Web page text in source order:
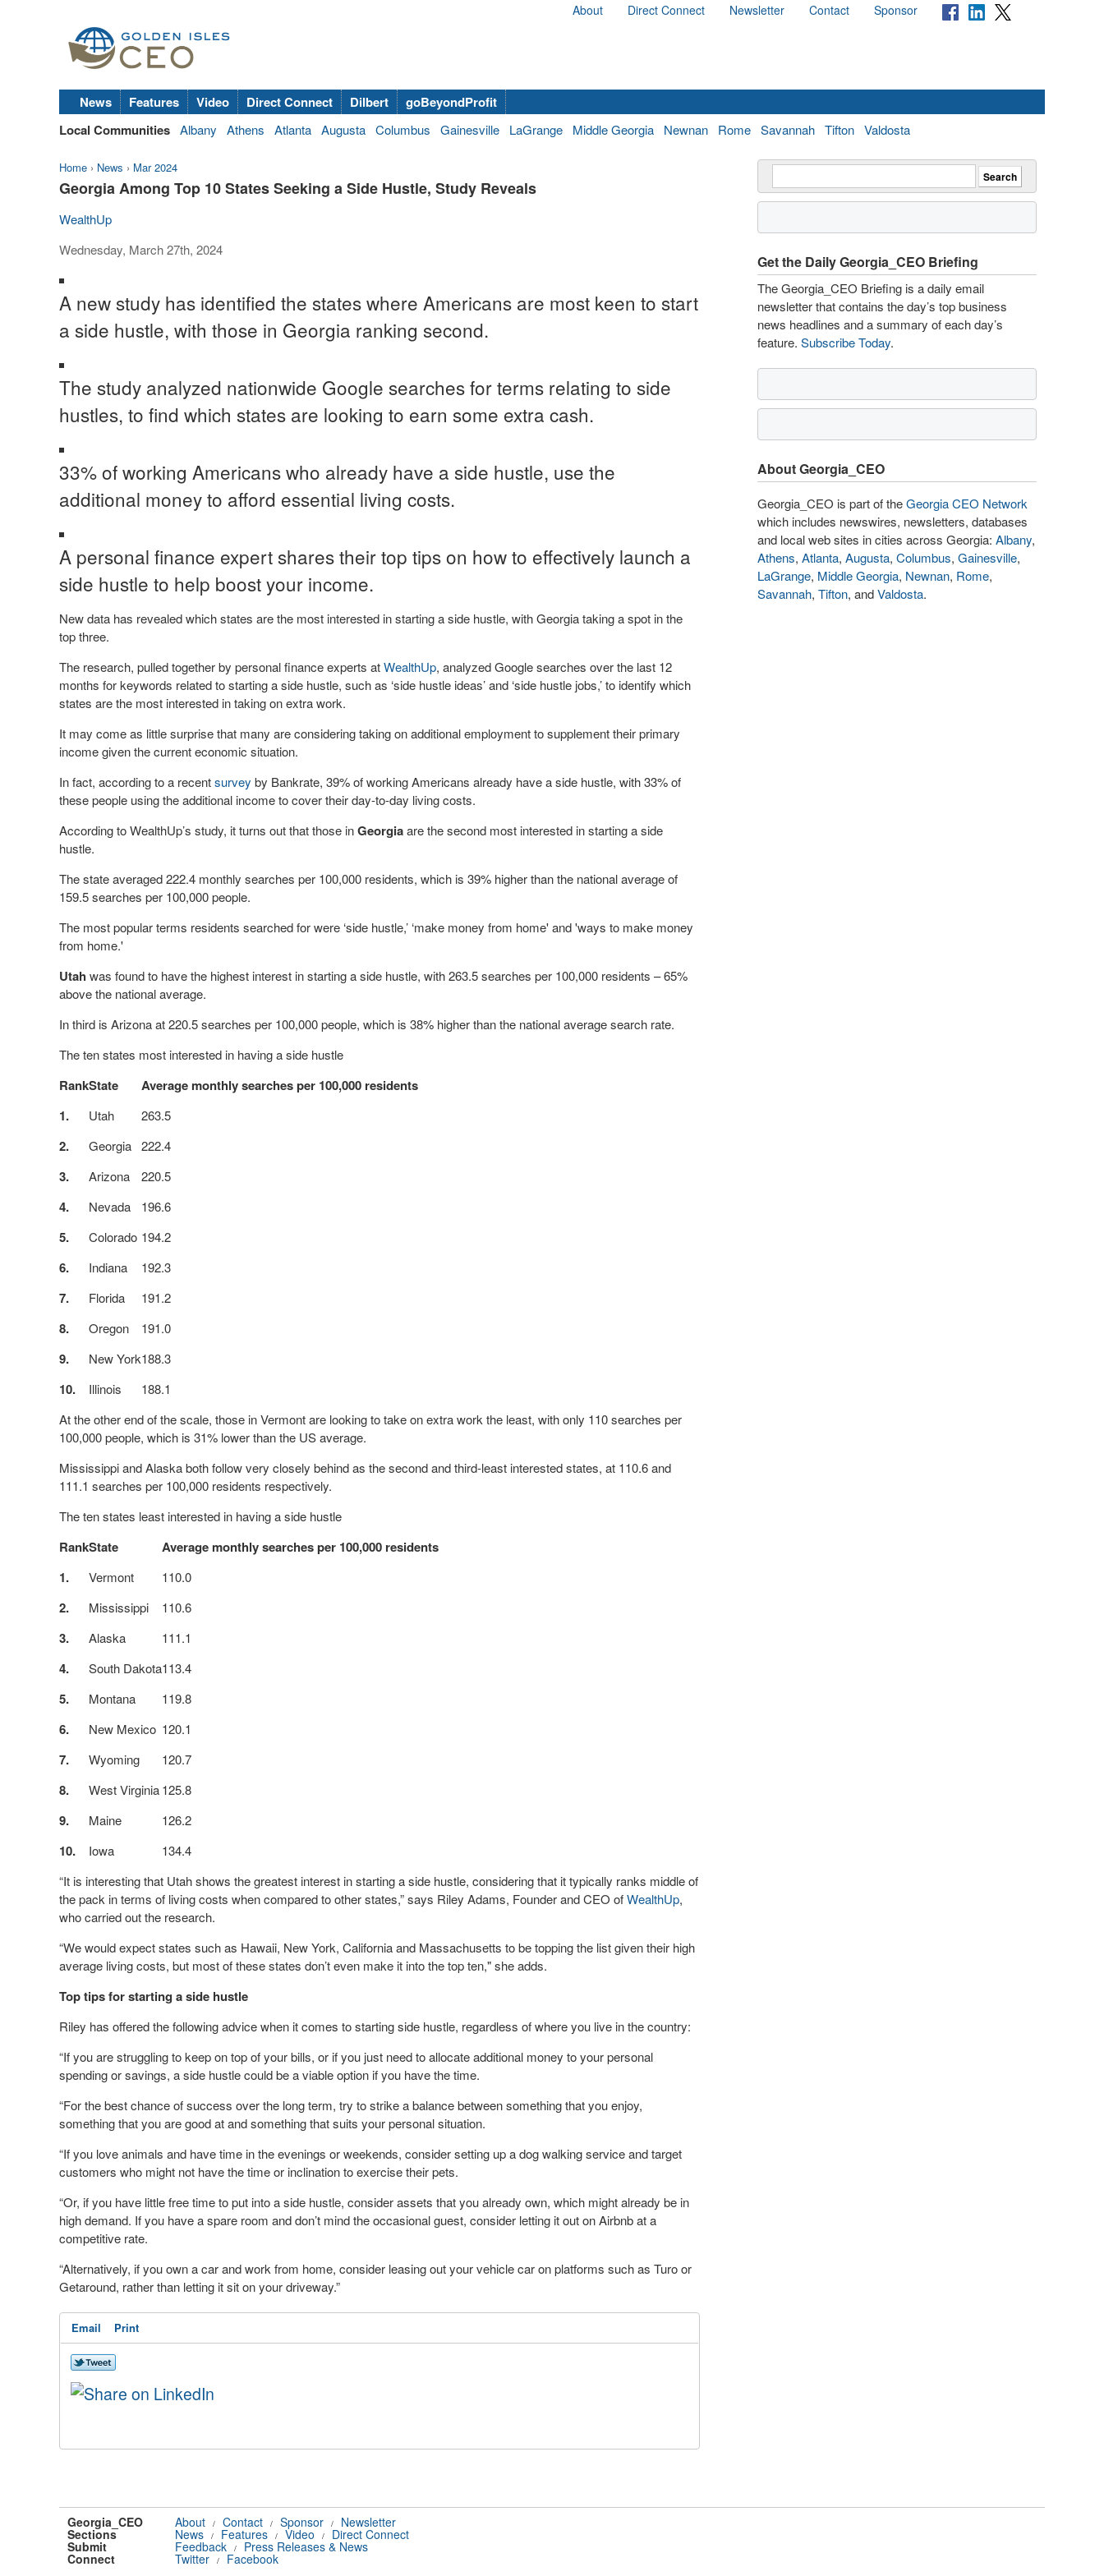
About Direct Connect Newsletter Contact Sponsor
News Features Video Direct Connect Dilbert
goBeyondProfit
Local Communities Albany Athens Atlanta Augusta Columbus Gainesville LaGrange Middle Georgia Newnan Rome Savannah Tifton Valdosta
Home › News › Mar 2024
Georgia Among Top 10 States Seeking a Side Hustle, Study Reveals
WealthUp
Wednesday, March 27th, 2024
A new study has identified the states where Americans are most keen to start
a side hustle, with those in Georgia ranking second.
The study analyzed nationwide Google searches for terms relating to side
hustles, to find which states are looking to earn some extra cash.
33% of working Americans who already have a side hustle, use the
additional money to afford essential living costs.
A personal finance expert shares their top tips on how to effectively launch a
side hustle to help boost your income.
New data has revealed which states are the most interested in starting a side hustle, with Georgia taking a spot in the
top three.
The research, pulled together by personal finance experts atWealthUp, analyzed Google searches over the last 12
months for keywords related to starting a side hustle, such as ‘side hustle ideas’ and ‘side hustle jobs,’ to identify which
states are the most interested in taking on extra work.
It may come as little surprise that many are considering taking on additional employment to supplement their primary
income given the current economic situation.
In fact, according to a recentsurvey by Bankrate, 39% of working Americans already have a side hustle, with 33% of
these people using the additional income to cover their day-to-day living costs.
According to WealthUp’s study, it turns out that those inGeorgiaare the second most interested in starting a side
hustle.
The state averaged 222.4 monthly searches per 100,000 residents, which is 39% higher than the national average of
159.5 searches per 100,000 people.
The most popular terms residents searched for were ‘side hustle,’ ‘make money from home' and 'ways to make money
from home.'
Utah was found to have the highest interest in starting a side hustle, with 263.5 searches per 100,000 residents – 65%
above the national average.
In third is Arizona at 220.5 searches per 100,000 people, which is 38% higher than the national average search rate.
The ten states most interested in having a side hustle
RankState
Average monthly searches per 100,000 residents
1.
Utah 263.5
2. Georgia 222.4
3. Arizona 220.5
4. Nevada 196.6
5. Colorado 194.2
6. Indiana 192.3
7. Florida 191.2
8. Oregon 191.0
9. New York188.3
10. Illinois
188.1
At the other end of the scale, those in Vermont are looking to take on extra work the least, with only 110 searches per
100,000 people, which is 31% lower than the US average.
Mississippi and Alaska both follow very closely behind as the second and third-least interested states, at 110.6 and
111.1 searches per 100,000 residents respectively.
The ten states least interested in having a side hustle
RankState
Average monthly searches per 100,000 residents
1.
Vermont 110.0
2. Mississippi 110.6
3. Alaska 111.1
4. South Dakota113.4
5. Montana 119.8
6. New Mexico 120.1
7. Wyoming 120.7
8. West Virginia125.8
9. Maine 126.2
10. Iowa
134.4
“It is interesting that Utah shows the greatest interest in starting a side hustle, considering that it typically ranks middle of
the pack in terms of living costs when compared to other states,” says Riley Adams, Founder and CEO ofWealthUp,
who carried out the research.
“We would expect states such as Hawaii, New York, California and Massachusetts to be topping the list given their high
average living costs, but most of these states don’t even make it into the top ten," she adds.
Top tips for starting a side hustle
Riley has offered the following advice when it comes to starting side hustle, regardless of where you live in the country:
“If you are struggling to keep on top of your bills, or if you just need to allocate additional money to your personal
spending or savings, a side hustle could be a viable option if you have the time.
“For the best chance of success over the long term, try to strike a balance between something that you enjoy,
something that you are good at and something that suits your personal situation.
“If you love animals and have time in the evenings or weekends, consider setting up a dog walking service and target
customers who might not have the time or inclination to exercise their pets.
“Or, if you have little free time to put into a side hustle, consider assets that you already own, which might already be in
high demand. If you have a spare room and don’t mind the occasional guest, consider letting it out on Airbnb at a
competitive rate.
“Alternatively, if you own a car and work from home, consider leasing out your vehicle car on platforms such as Turo or
Getaround, rather than letting it sit on your driveway.”
Email Print
Get the Daily Georgia_CEO Briefing
The Georgia_CEO Briefing is a daily email
newsletter that contains the day’s top business
news headlines and a summary of each day’s
feature. Subscribe Today.
About Georgia_CEO
Georgia_CEO is part of theGeorgia CEO Network
which includes newswires, newsletters, databases
and local web sites in cities across Georgia: Albany,
Athens, Atlanta, Augusta, Columbus, Gainesville,
LaGrange, Middle Georgia, Newnan, Rome,
Savannah, Tifton, andValdosta.
Georgia_CEO About / Contact / Sponsor / Newsletter
Sections News / Features / Video / Direct Connect
Submit Feedback / Press Releases & News
Connect Twitter / Facebook